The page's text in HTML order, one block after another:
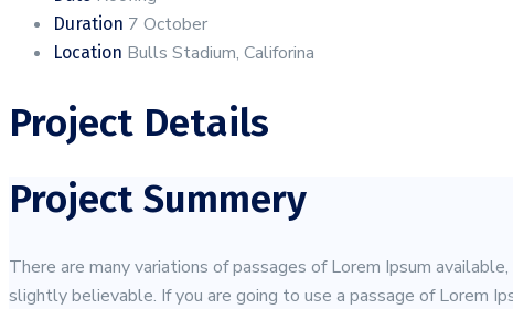
Duration 7 October
Location Bulls Stadium, Califorina
Project Details
Project Summery
There are many variations of passages of Lorem Ipsum
slightly believable. If you are going to use a passage of Lorem